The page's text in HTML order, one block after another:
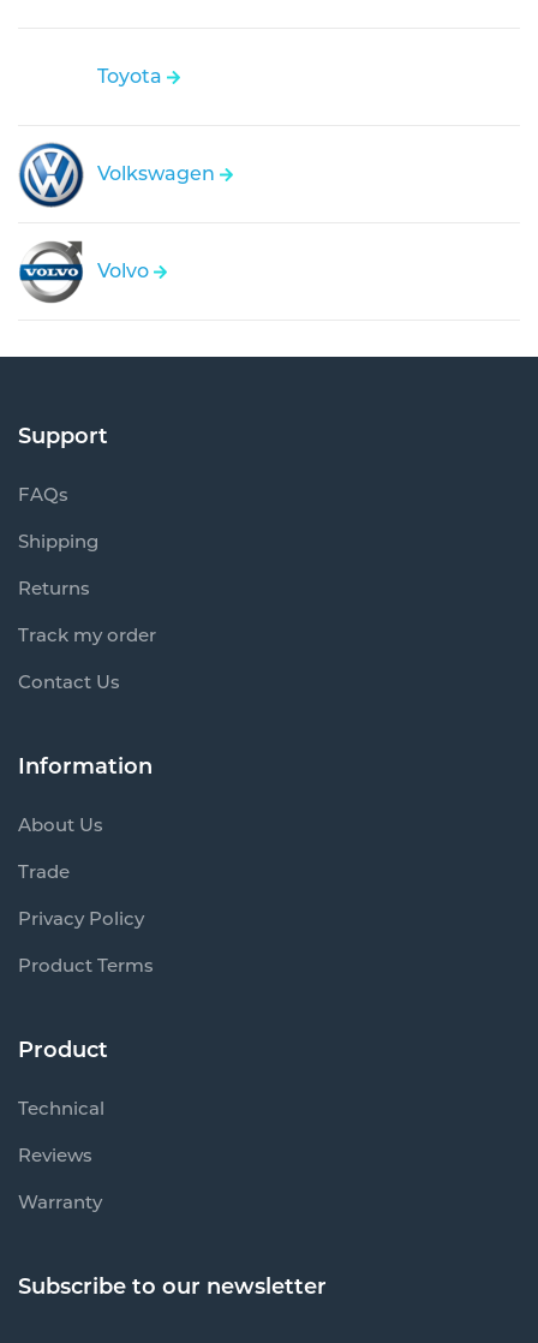
Toyota
Volkswagen
Volvo
Support
FAQs
Shipping
Returns
Track my order
Contact Us
Information
About Us
Trade
Privacy Policy
Product Terms
Product
Technical
Reviews
Warranty
Subscribe to our newsletter